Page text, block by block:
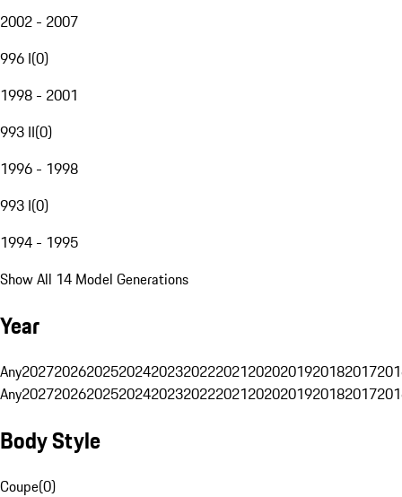
2002 - 2007
996 I(0)
1998 - 2001
993 II(0)
1996 - 1998
993 I(0)
1994 - 1995
Show All 14 Model Generations
Year
Any20272026202520242023202220212020201920182017
Any20272026202520242023202220212020201920182017
Body Style
Coupe(0)